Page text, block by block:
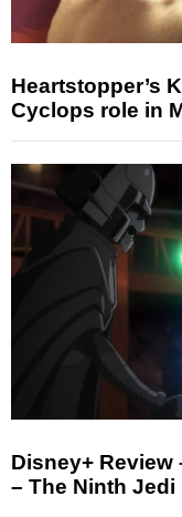
Heartstopper’s
Cyclops role in
Disney+ Review
– The Ninth Jedi